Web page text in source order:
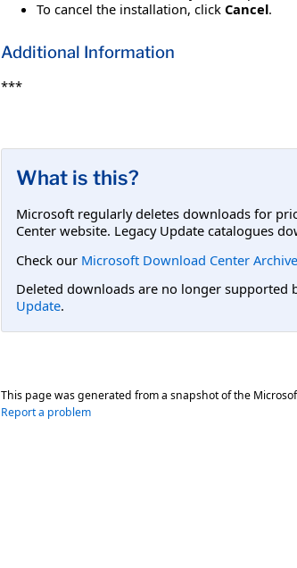
To cancel the installation, click Cancel.
Additional Information
***
What is this?
Microsoft regularly deletes downloads for
Center website. Legacy Update catalogues
Check our Microsoft Download Center
Deleted downloads are no longer supported
Update.
This page was generated from a snapshot of the
Report a problem